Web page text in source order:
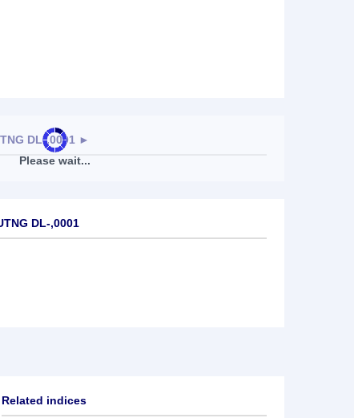
Please wait...
DL-,0001 ►
DL-,0001
Related indices